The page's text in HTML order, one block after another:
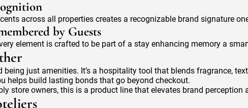
across all properties creates a recognizable brand signature
by Guests
element is crafted to be part of a stay enhancing memory a
being just amenities. It’s a hospitality tool that blends fragrance,
helps build lasting bonds that go beyond checkout.
store owners, this is a product line that elevates brand